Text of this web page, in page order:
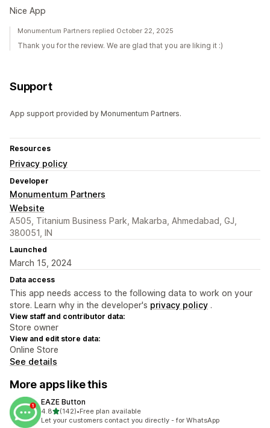
Nice App
Monumentum Partners replied October 22, 2025
Thank you for the review. We are glad that you are liking it :)
Support
App support provided by Monumentum Partners.
Resources
Privacy policy
Developer
Monumentum Partners
Website
A505, Titanium Business Park, Makarba, Ahmedabad, GJ,
380051, IN
Launched
March 15, 2024
Data access
This app needs access to the following data to work on your
store. Learn why in the developer's privacy policy .
View staff and contributor data:
Store owner
View and edit store data:
Online Store
See details
More apps like this
EAZE Button
4.8out of 5 stars
(142)
142 total reviews
•Free plan available
Let your customers contact you directly - for WhatsApp